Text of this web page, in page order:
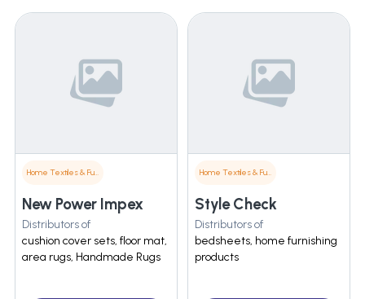
Home Textiles & Furnishings
New Power Impex
Distributors of
cushion cover sets, floor mat,
area rugs, Handmade Rugs
Home Textiles & Furnishings
Style Check
Distributors of
bedsheets, home furnishing
products